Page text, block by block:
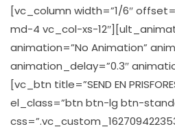
[vc_column width=”1/6″
md-4 vc_col-xs-
animation=”No Animation”
animation_delay=”0.3″
[vc_btn title=”SEND EN
el_class=”btn btn-lg btn-